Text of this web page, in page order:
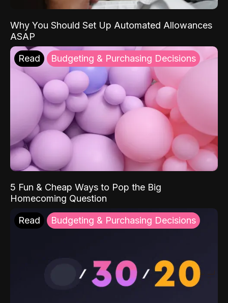
Why You Should Set Up Automated Allowances
ASAP
Read Budgeting & Purchasing Decisions
5 Fun & Cheap Ways to Pop the Big
Homecoming Question
Read Budgeting & Purchasing Decisions